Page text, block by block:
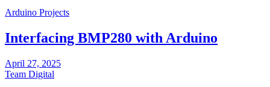
Arduino Projects
Interfacing BMP280 with Arduino
April 27, 2025
Team Digital